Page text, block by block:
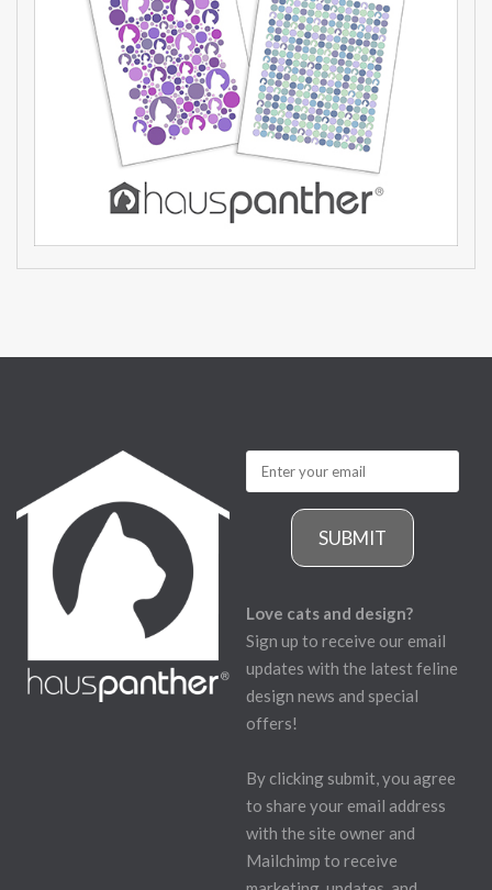
SUBMIT
Love cats and design?
Sign up to receive our email
updates with the latest feline
design news and special
offers!
By clicking submit, you agree
to share your email address
with the site owner and
Mailchimp to receive